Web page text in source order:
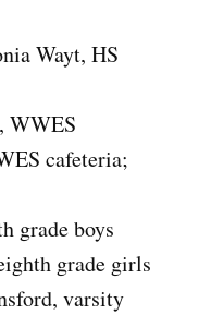
Wayt, HS
WWES
cafeteria;
grade boys
grade girls
varsity